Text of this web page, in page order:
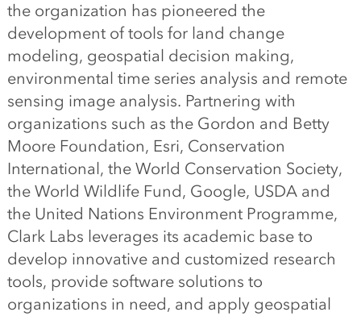
the organization has pioneered the
development of tools for land change
modeling, geospatial decision making,
environmental time series analysis and remote
sensing image analysis. Partnering with
organizations such as the Gordon and Betty
Moore Foundation, Esri, Conservation
International, the World Conservation Society,
the World Wildlife Fund, Google, USDA and
the United Nations Environment Programme,
Clark Labs leverages its academic base to
develop innovative and customized research
tools, provide software solutions to
organizations in need, and apply geospatial